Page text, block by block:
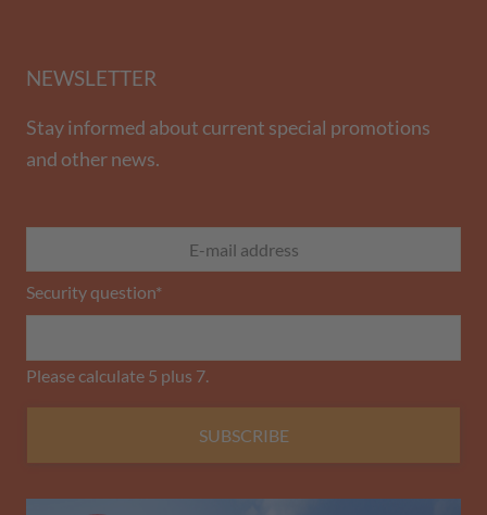
NEWSLETTER
Stay informed about current special promotions
and other news.
Security question*
Please calculate 5 plus 7.
SUBSCRIBE